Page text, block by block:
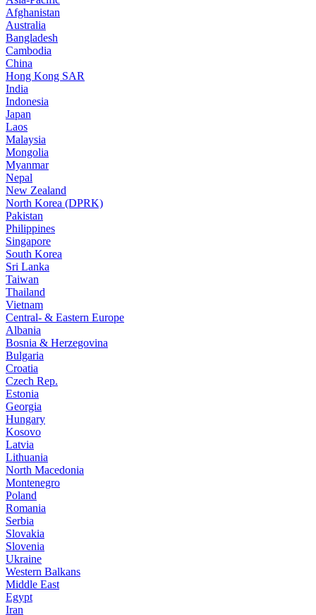
Afghanistan
Australia
Bangladesh
Cambodia
China
Hong Kong SAR
India
Indonesia
Japan
Laos
Malaysia
Mongolia
Myanmar
Nepal
New Zealand
North Korea (DPRK)
Pakistan
Philippines
Singapore
South Korea
Sri Lanka
Taiwan
Thailand
Vietnam
Central- & Eastern Europe
Albania
Bosnia & Herzegovina
Bulgaria
Croatia
Czech Rep.
Estonia
Georgia
Hungary
Kosovo
Latvia
Lithuania
North Macedonia
Montenegro
Poland
Romania
Serbia
Slovakia
Slovenia
Ukraine
Western Balkans
Middle East
Egypt
Iran